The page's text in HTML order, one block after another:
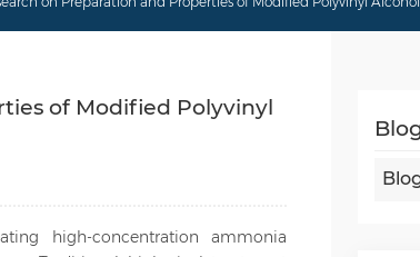
of Modified Polyvinyl
high-concentration ammonia